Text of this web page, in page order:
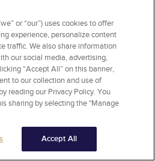
in which women
are often the first
victim of domestic violence
setting, and must
to provide care and
Although women
survivors of violence,
to others in the
example, domestic
children are abused by
are abused by their
are abused, and when
or “our”) uses cookies to offer
experience, personalize content
traffic. We also share information
our social media, advertising,
“Accept All” on this banner,
to our collection and use of
reading our Privacy Policy. You
sharing by selecting the "Manage
Accept All